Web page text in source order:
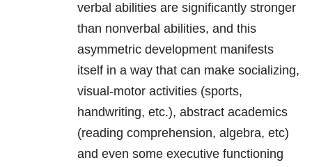
verbal abilities are significantly stronger
than nonverbal abilities, and this
asymmetric development manifests
itself in a way that can make socializing,
visual-motor activities (sports,
handwriting, etc.), abstract academics
(reading comprehension, algebra, etc)
and even some executive functioning